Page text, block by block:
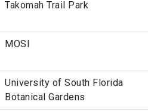
Takomah Trail Park
MOSI
University of South Florida
Botanical Gardens